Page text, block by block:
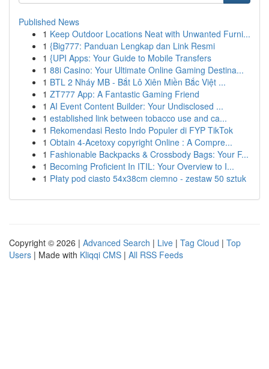
Published News
1 Keep Outdoor Locations Neat with Unwanted Furni...
1 {Big777: Panduan Lengkap dan Link Resmi
1 {UPI Apps: Your Guide to Mobile Transfers
1 88i Casino: Your Ultimate Online Gaming Destina...
1 BTL 2 Nháy MB - Bắt Lô Xiên Miền Bắc Việt ...
1 ZT777 App: A Fantastic Gaming Friend
1 AI Event Content Builder: Your Undisclosed ...
1 established link between tobacco use and ca...
1 Rekomendasi Resto Indo Populer di FYP TikTok
1 Obtain 4-Acetoxy copyright Online : A Compre...
1 Fashionable Backpacks & Crossbody Bags: Your F...
1 Becoming Proficient In ITIL: Your Overview to I...
1 Płaty pod ciasto 54x38cm ciemno - zestaw 50 sztuk
Copyright © 2026 | Advanced Search | Live | Tag Cloud | Top
Users | Made with Kliqqi CMS | All RSS Feeds